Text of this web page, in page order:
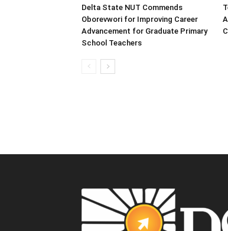
Delta State NUT Commends
Oborevwori for Improving Career
Advancement for Graduate Primary
School Teachers